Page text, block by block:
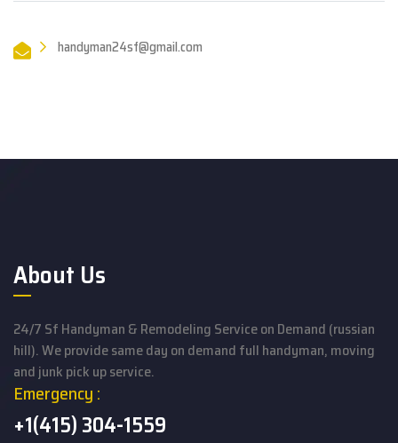
handyman24sf@gmail.com
About Us
24/7 Sf Handyman & Remodeling Service on Demand (russian
hill). We provide same day on demand full handyman, moving
and junk pick up service.
Emergency :
+1(415) 304-1559